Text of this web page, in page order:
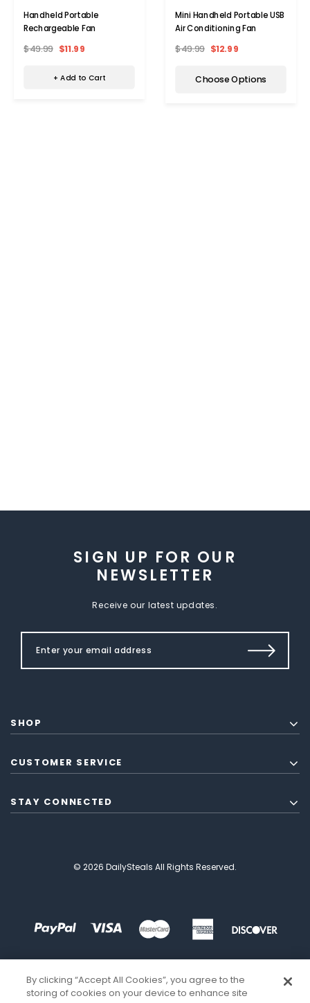
Handheld Portable
Rechargeable Fan
$49.99 $11.99
+ Add to Cart
Mini Handheld Portable USB
Air Conditioning Fan
$49.99 $12.99
Choose Options
SIGN UP FOR OUR
NEWSLETTER
Receive our latest updates.
SHOP
CUSTOMER SERVICE
STAY CONNECTED
© 2026 DailySteals All Rights Reserved.
By clicking “Accept All Cookies”, you agree to the
storing of cookies on your device to enhance site